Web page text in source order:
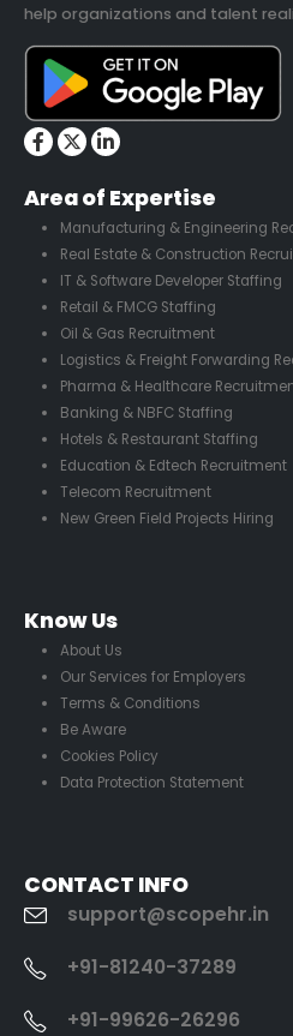
help organizations and talent
Area of Expertise
Manufacturing & Engineering
Real Estate & Construction
IT & Software Developer Staffing
Retail & FMCG Staffing
Oil & Gas Recruitment
Logistics & Freight Forwarding
Pharma & Healthcare
Banking & NBFC Staffing
Hotels & Restaurant Staffing
Education & Edtech Recruitment
Telecom Recruitment
New Green Field Projects Hiring
Know Us
About Us
Our Services for Employers
Terms & Conditions
Be Aware
Cookies Policy
Data Protection Statement
CONTACT INFO
support@scopehr.in
+91-81240-37289
+91-99626-26296